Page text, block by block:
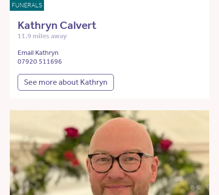
FUNERALS
Kathryn Calvert
11.9 miles away
Email Kathryn
07920 511696
See more about Kathryn